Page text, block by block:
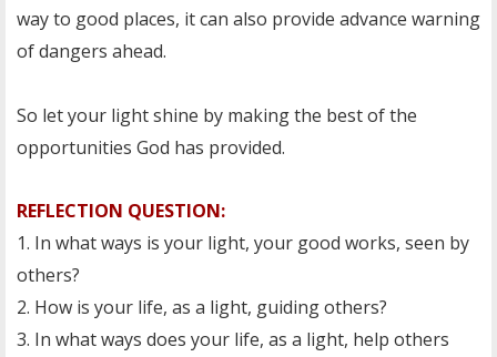
way to good places, it can also provide advance warning
of dangers ahead.
So let your light shine by making the best of the
opportunities God has provided.
REFLECTION QUESTION:
1. In what ways is your light, your good works, seen by
others?
2. How is your life, as a light, guiding others?
3. In what ways does your life, as a light, help others